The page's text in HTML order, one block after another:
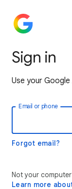
Sign in
Use your
Email or phone
Forgot email?
Not your
Learn more